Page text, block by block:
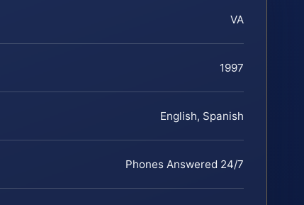
VA
1997
English, Spanish
Phones Answered 24/7